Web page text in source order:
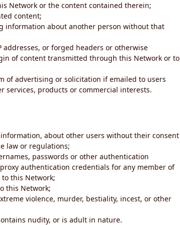
Network or the content contained therein;
content;
information about another person without that
or forged headers or otherwise
of content transmitted through this Network or to
of advertising or solicitation if emailed to users
services, products or commercial interests.
about other users without their consent
law or regulations;
passwords or other authentication
authentication credentials for any member of
this Network;
this Network;
violence, murder, bestiality, incest, or other
nudity, or is adult in nature.